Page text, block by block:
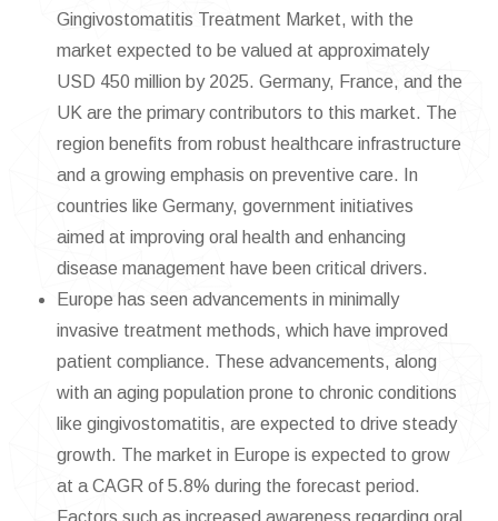
Gingivostomatitis Treatment Market, with the
market expected to be valued at approximately
USD 450 million by 2025. Germany, France, and the
UK are the primary contributors to this market. The
region benefits from robust healthcare infrastructure
and a growing emphasis on preventive care. In
countries like Germany, government initiatives
aimed at improving oral health and enhancing
disease management have been critical drivers.
Europe has seen advancements in minimally
invasive treatment methods, which have improved
patient compliance. These advancements, along
with an aging population prone to chronic conditions
like gingivostomatitis, are expected to drive steady
growth. The market in Europe is expected to grow
at a CAGR of 5.8% during the forecast period.